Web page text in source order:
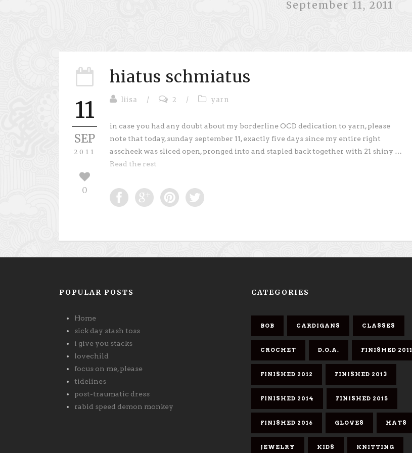
September 11, 2011
11
SEP
2011
0
hiatus schmiatus
liisa / 2 / yarn
in case you had any doubt about my borderline OCD dedication to yarn, please
note that today, sunday september 11, exactly five days since my entire right
asscheek was sliced open, pronged into and stapled back together with 21 shiny …
Read the rest
POPULAR POSTS
Home
sick day stash toss
i give you stacks
lovechild
focus on me, please
tidelines
post-traumatic dress
rabid speed demon monkey
CATEGORIES
BOB CARDIGANS CLASSES
CROCHET D.O.A. FINISHED 2011
FINISHED 2012 FINISHED 2013
FINISHED 2014 FINISHED 2015
FINISHED 2016 GLOVES HATS
JEWELRY KIDS KNITTING